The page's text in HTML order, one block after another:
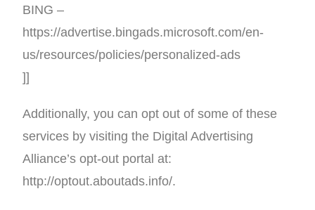
BING –
https://advertise.bingads.microsoft.com/en-
us/resources/policies/personalized-ads
]]
Additionally, you can opt out of some of these
services by visiting the Digital Advertising
Alliance’s opt-out portal at:
http://optout.aboutads.info/.